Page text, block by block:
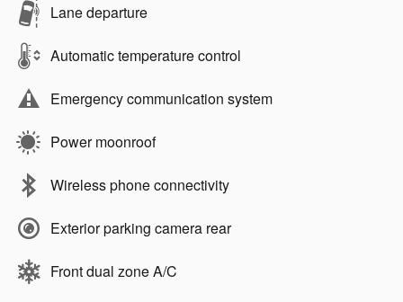
Lane departure
Automatic temperature control
Emergency communication system
Power moonroof
Wireless phone connectivity
Exterior parking camera rear
Front dual zone A/C